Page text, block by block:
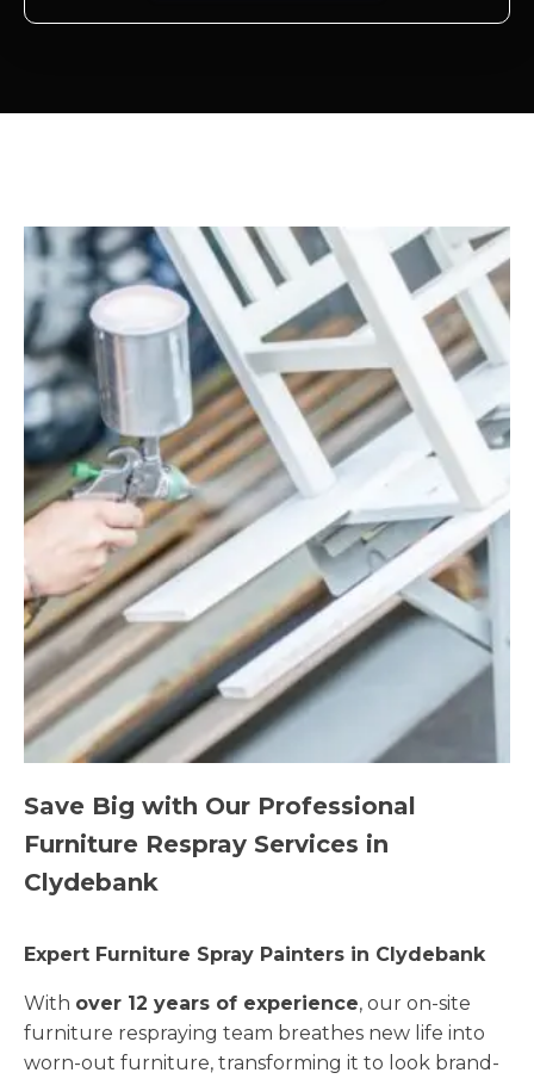
Save Big with Our Professional
Furniture Respray Services in
Clydebank
Expert Furniture Spray Painters in Clydebank
With over 12 years of experience, our on-site
furniture respraying team breathes new life into
worn-out furniture, transforming it to look brand-